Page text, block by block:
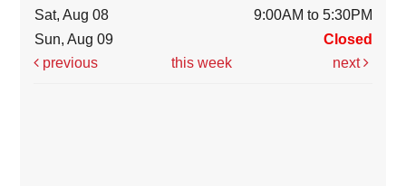
Sat, Aug 08
9:00AM to 5:30PM
Sun, Aug 09
Closed
previous
this week next